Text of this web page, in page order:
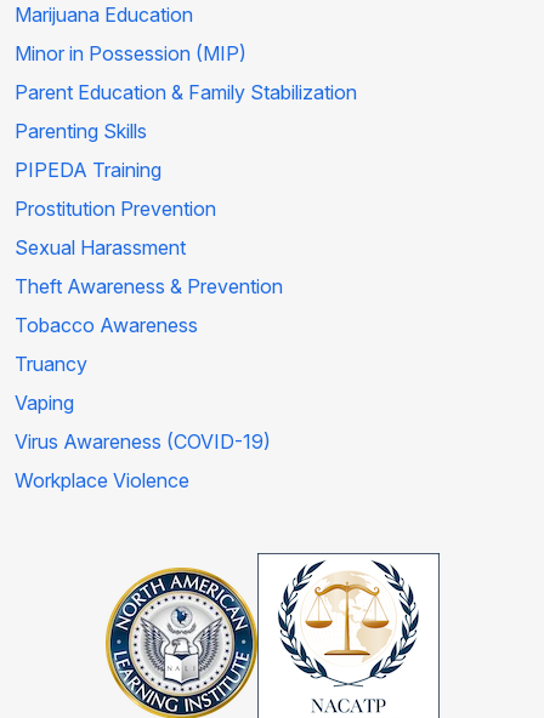
Marijuana Education
Minor in Possession (MIP)
Parent Education & Family Stabilization
Parenting Skills
PIPEDA Training
Prostitution Prevention
Sexual Harassment
Theft Awareness & Prevention
Tobacco Awareness
Truancy
Vaping
Virus Awareness (COVID-19)
Workplace Violence